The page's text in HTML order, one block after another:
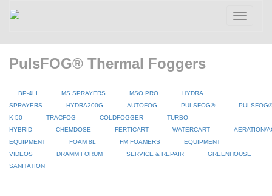
Toggle
PulsFOG® Thermal Foggers
BP-4LI MS SPRAYERS MSO PRO
HYDRA
SPRAYERS
HYDRA200G AUTOFOG PULSFOG®
PULSFOG®
K-50
TRACFOG COLDFOGGER
TURBO
HYBRID
CHEMDOSE FERTICART WATERCART
AERATION/
EQUIPMENT
FOAM 8L FM FOAMERS
EQUIPMENT
VIDEOS
DRAMM FORUM SERVICE & REPAIR
GREENHOUSE
SANITATION